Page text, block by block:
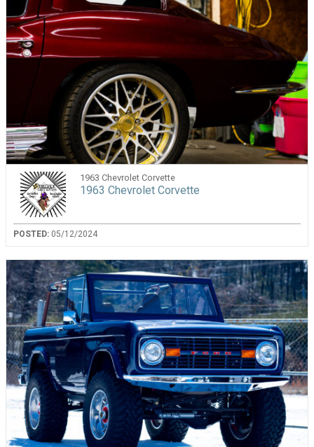
1963 Chevrolet Corvette
1963 Chevrolet Corvette
POSTED: 05/12/2024